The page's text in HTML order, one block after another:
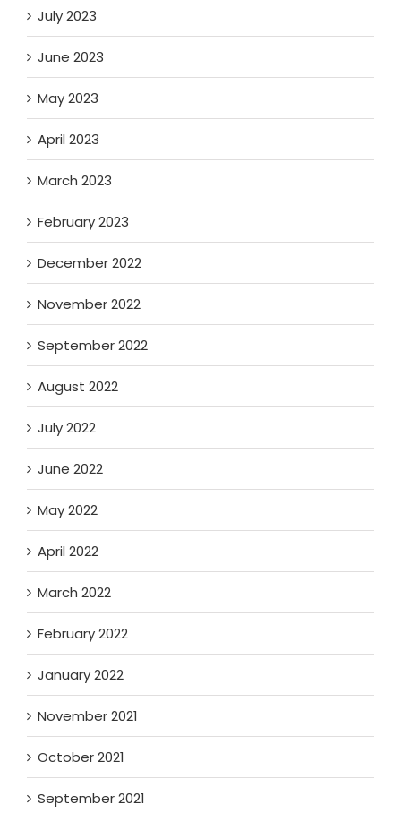
July 2023
June 2023
May 2023
April 2023
March 2023
February 2023
December 2022
November 2022
September 2022
August 2022
July 2022
June 2022
May 2022
April 2022
March 2022
February 2022
January 2022
November 2021
October 2021
September 2021